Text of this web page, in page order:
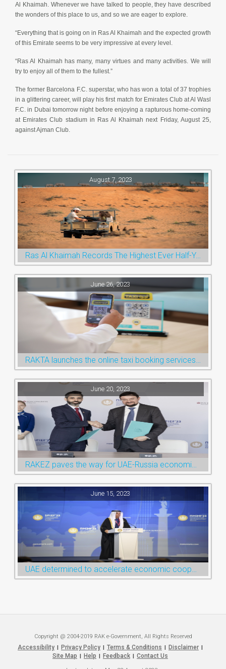
Al Khaimah. Whenever we have talked to people, they have described
the wonders of this place to us, and so we are eager to explore.
“Everything that is going on in Ras Al Khaimah and the expected growth
of this Emirate seems to be very impressive at every level.
“Ras Al Khaimah has many, many virtues and many activities. We will
try to enjoy all of them to the fullest.”
The former Barcelona F.C. superstar, who has won a total of 37 trophies
in a glittering career, will play his first match for Emirates Club at Al Wasl
F.C. in Dubai tomorrow night before enjoying a rapturous home-coming
at Emirates Club stadium in Ras Al Khaimah next Friday, August 25,
against Ajman Club.
August 7, 2023
Ras Al Khaimah Records The Highest Ever Half-Year Arrival Numbers, Welcoming 600k Visitors To The Nature Emirate
June 26, 2023
June 20, 2023
June 15, 2023
Copyright @ 2004-2019 RAK e-Government, All Rights Reserved
Accessibility Privacy Policy Terms & Conditions Disclaimer
Site Map Help Feedback Contact Us